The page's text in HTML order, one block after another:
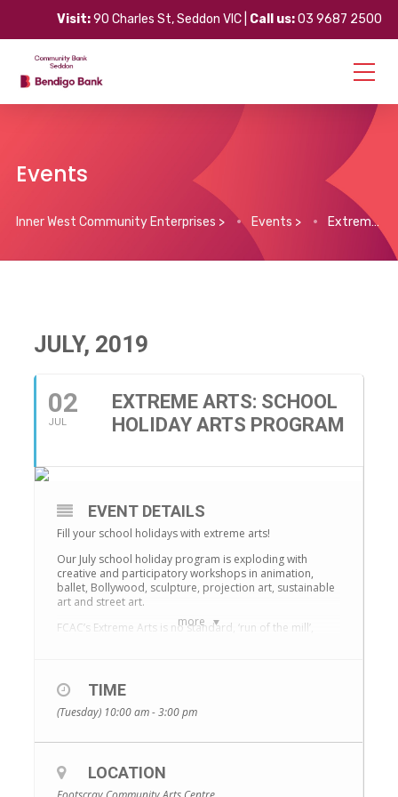
Visit:90 Charles St, Seddon VIC | Call us:03 9687 2500
Events
Inner West Community Enterprises > Events > Extreme Arts: School Holiday Arts Program
JULY, 2019
02
JUL
EXTREME ARTS: SCHOOL
HOLIDAY ARTS PROGRAM
more
EVENT DETAILS
Fill your school holidays with extreme arts!
Our July school holiday program is exploding with
creative and participatory workshops in animation,
ballet, Bollywood, sculpture, projection art, sustainable
art and street art.
FCAC’s Extreme Arts is no standard, ‘run of the mill’,
friends and have a whole lotta fun.
Check out full program details here:
workshops per day and the older children (10 – 12yrs)
participate in one day intensives. The workshop
program is delivered 10am-3pm and before/after care
TIME
(Tuesday) 10:00 am - 3:00 pm
LOCATION